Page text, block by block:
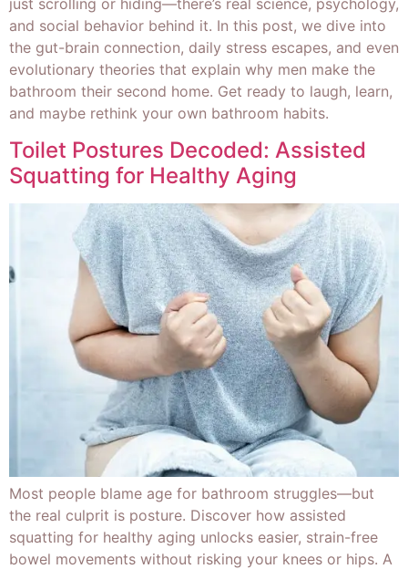
just scrolling or hiding—there’s real science, psychology,
and social behavior behind it. In this post, we dive into
the gut-brain connection, daily stress escapes, and even
evolutionary theories that explain why men make the
bathroom their second home. Get ready to laugh, learn,
and maybe rethink your own bathroom habits.
Toilet Postures Decoded: Assisted
Squatting for Healthy Aging
Most people blame age for bathroom struggles—but
the real culprit is posture. Discover how assisted
squatting for healthy aging unlocks easier, strain-free
bowel movements without risking your knees or hips. A